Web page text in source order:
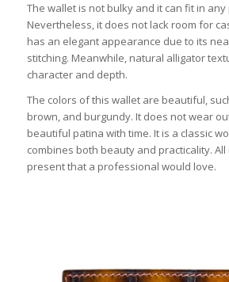
The wallet is not bulky and it can fit in any
Nevertheless, it does not lack room for
has an elegant appearance due to its
stitching. Meanwhile, natural alligator
character and depth.
The colors of this wallet are beautiful,
brown, and burgundy. It does not wear
beautiful patina with time. It is a classic
combines both beauty and practicality. All
present that a professional would love.